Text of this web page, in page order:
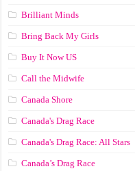
Brilliant Minds
Bring Back My Girls
Buy It Now US
Call the Midwife
Canada Shore
Canada's Drag Race
Canada's Drag Race: All Stars
Canada’s Drag Race